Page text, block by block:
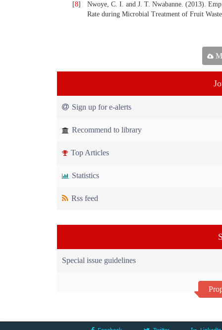
[8]
Nwoye, C. I. and J. T. Nwabanne. (2013).
Rate during Microbial Treatment of Fruit
Sign up for e-alerts
Recommend to library
Top Articles
Statistics
Rss feed
Special issue guidelines